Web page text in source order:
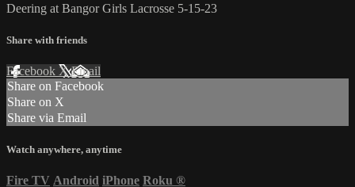
Deering at Bangor Girls Lacrosse 5-15-23
Share with friends
Facebook XEmail
Share on Facebook
Share on X
Share via Email
Watch anywhere, anytime
Fire TV Android iPhone Roku ®